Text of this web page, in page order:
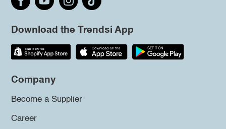
Download the Trendsi App
Company
Become a Supplier
Career